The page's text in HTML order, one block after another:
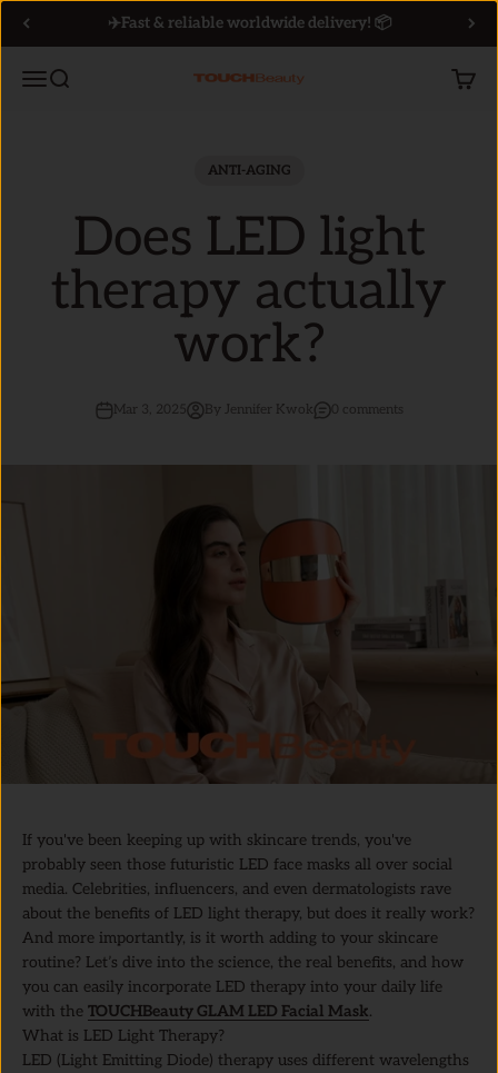
✈️Fast & reliable worldwide delivery! 📦
MenuSearch TOUCHBeauty Cart
ANTI-AGING
Does LED light
therapy actually
work?
Mar 3, 2025 By Jennifer Kwok 0 comments
If you've been keeping up with skincare trends, you've
probably seen those futuristic LED face masks all over social
media. Celebrities, influencers, and even dermatologists rave
about the benefits of LED light therapy, but does it really work?
And more importantly, is it worth adding to your skincare
routine? Let’s dive into the science, the real benefits, and how
you can easily incorporate LED therapy into your daily life
with the TOUCHBeauty GLAM LED Facial Mask.
What is LED Light Therapy?
LED (Light Emitting Diode) therapy uses different wavelengths